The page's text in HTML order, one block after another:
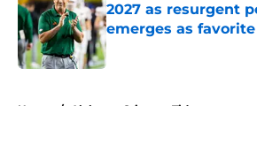
2027 as resurgent
emerges as favorite
Published by on Invalid Date
Home / Alabama Crimson Tide